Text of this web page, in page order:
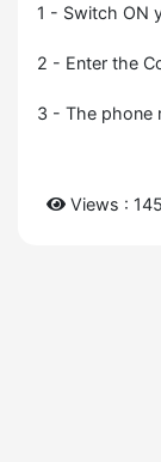
1 - Switch ON
2 - Enter the
3 - The phone
Views :